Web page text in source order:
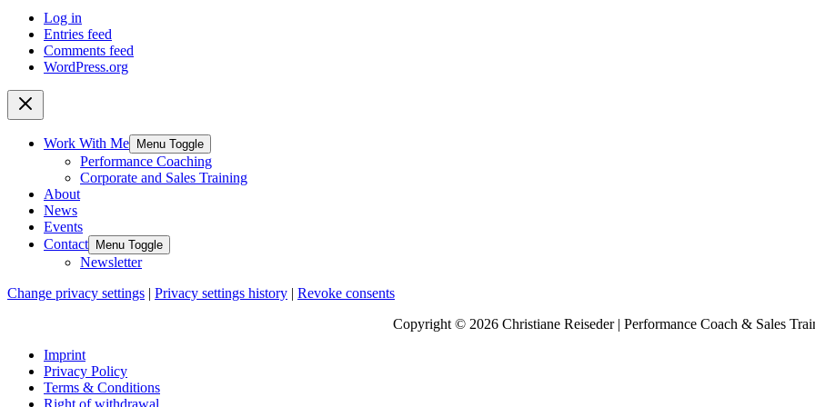
Log in
Entries feed
Comments feed
WordPress.org
Work With Me Menu Toggle
Performance Coaching
Corporate and Sales Training
About
News
Events
Contact
Menu Toggle
Newsletter
Change privacy settings | Privacy settings history | Revoke consents
Copyright © 2026 Christiane Reiseder | Performance Coach & Sales
Imprint
Privacy Policy
Terms & Conditions